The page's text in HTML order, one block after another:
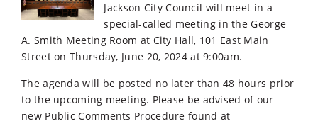
Jackson City Council will meet in a
special-called meeting in the George
A. Smith Meeting Room at City Hall, 101 East Main
Street on Thursday, June 20, 2024 at 9:00am.
The agenda will be posted no later than 48 hours prior
to the upcoming meeting. Please be advised of our
new Public Comments Procedure found at